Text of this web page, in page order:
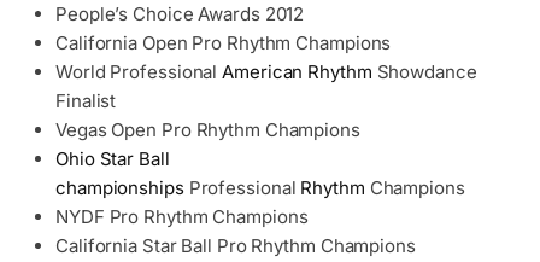
People’s Choice Awards 2012
California Open Pro Rhythm Champions
World ProfessionalAmerican Rhythm Showdance
Finalist
Vegas Open Pro Rhythm Champions
Ohio Star Ball
championshipsProfessional Rhythm Champions
NYDF Pro Rhythm Champions
California Star Ball Pro Rhythm Champions